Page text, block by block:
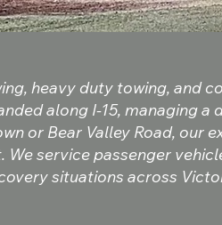
heavy duty towing, and
along I-15, managing a
or Bear Valley Road, our
service passenger
situations across